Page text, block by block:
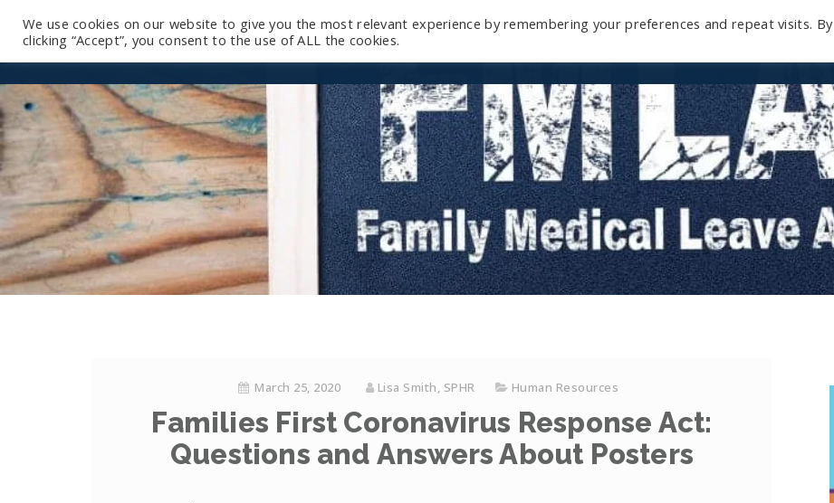
March 25, 2020 Lisa Smith, SPHR Human Resources
Families First Coronavirus Response Act:
Questions and Answers About Posters
We use cookies on our website to give you the most relevant experience by remembering your preferences and repeat visits. By
clicking “Accept”, you consent to the use of ALL the cookies.